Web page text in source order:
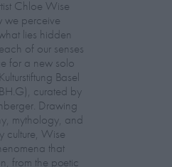
Chloe Wise
we perceive
lies hidden
of our senses
for a new solo
Basel
curated by
Drawing
mythology, and
culture, Wise
that
from the poetic